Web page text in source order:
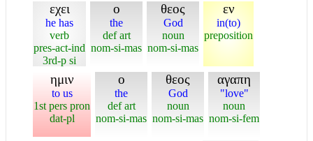
εχει
he has
verb
pres-act-ind
3rd-p si
ο
the
def art
nom-si-mas
θεος
God
noun
nom-si-mas
εν
in(to)
preposition
ημιν
to us
1st pers pron
dat-pl
ο
the
def art
nom-si-mas
θεος
God
noun
nom-si-mas
αγαπη
"love"
noun
nom-si-fem